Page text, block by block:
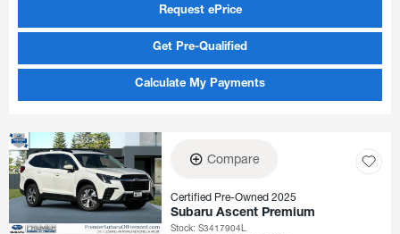
Request ePrice
Get Pre-Qualified
Calculate My Payments
Compare
Certified Pre-Owned 2025
Subaru Ascent Premium
Stock:S3417904L